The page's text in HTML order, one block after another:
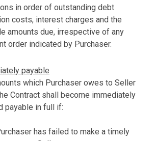
in order of outstanding debt
costs, interest charges and the
amounts due, irrespective of any
order indicated by Purchaser.
payable
which Purchaser owes to Seller
Contract shall become immediately
payable in full if:
has failed to make a timely